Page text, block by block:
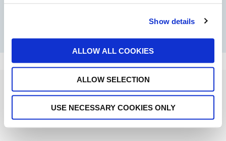
Show details
ALLOW ALL COOKIES
ALLOW SELECTION
USE NECESSARY COOKIES ONLY